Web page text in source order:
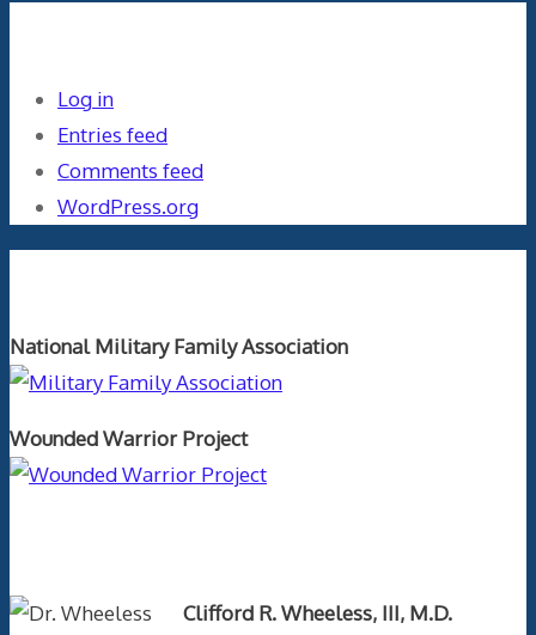
Log in
Entries feed
Comments feed
WordPress.org
National Military Family Association
Wounded Warrior Project
Clifford R. Wheeless, III, M.D.